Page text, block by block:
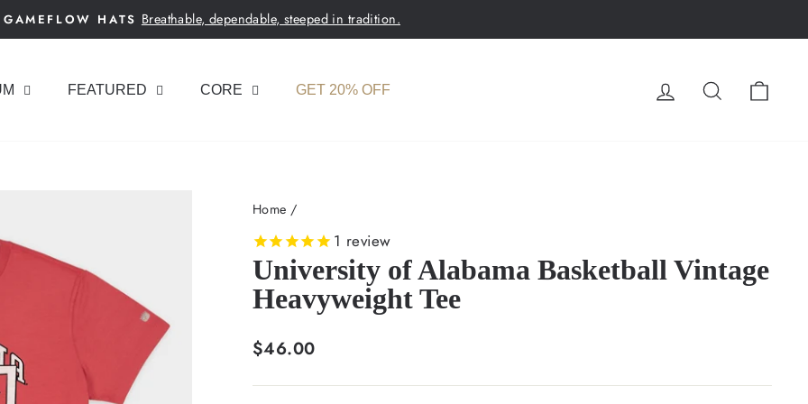
Pause
GAMEFLOW HATS Breathable, dependable, steeped in tradition.
FEATURED CORE GET 20% OFF LOG INSEARCH
Home /
1 review
University of Alabama Basketball Vintage
Heavyweight Tee
Regular
$46.00